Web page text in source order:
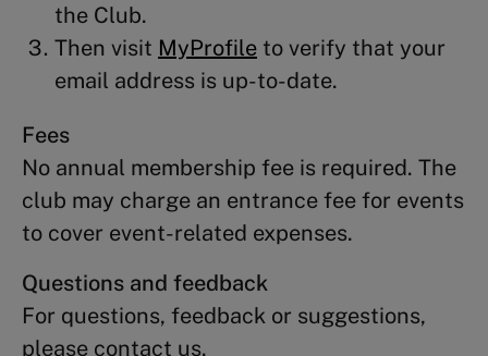
the Club.
Then visit MyProfile to verify that your
email address is up-to-date.
Fees
No annual membership fee is required. The
club may charge an entrance fee for events
to cover event-related expenses.
Questions and feedback
For questions, feedback or suggestions,
please contact us.